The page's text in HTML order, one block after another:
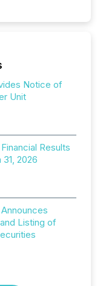
Notice of
Unit
Results
2026
Listing of